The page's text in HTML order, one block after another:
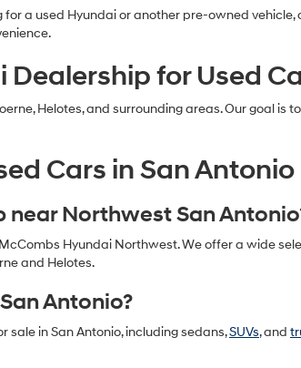
a used Hyundai or another pre-owned
for Used
Helotes, and surrounding areas. Our goal
Cars in San Antonio
Northwest San
Hyundai Northwest. We offer a wide
and Helotes.
Antonio?
sale in San Antonio, including sedans,SUVs, and